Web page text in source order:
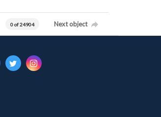
0 of 24904 Next object